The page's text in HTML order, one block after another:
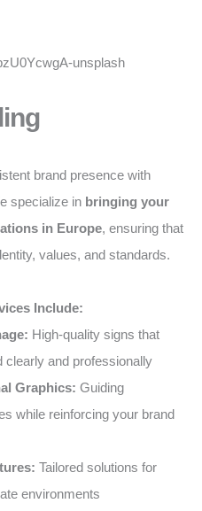
brand presence with
specialize in bringing your
in Europe, ensuring that
values, and standards.
Include:
High-quality signs that
and professionally
Graphics: Guiding
while reinforcing your brand
Tailored solutions for
environments